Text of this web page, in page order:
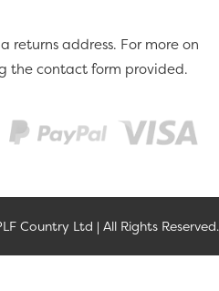
returns address. For more on
the contact form provided.
Country Ltd | All Rights Reserved.